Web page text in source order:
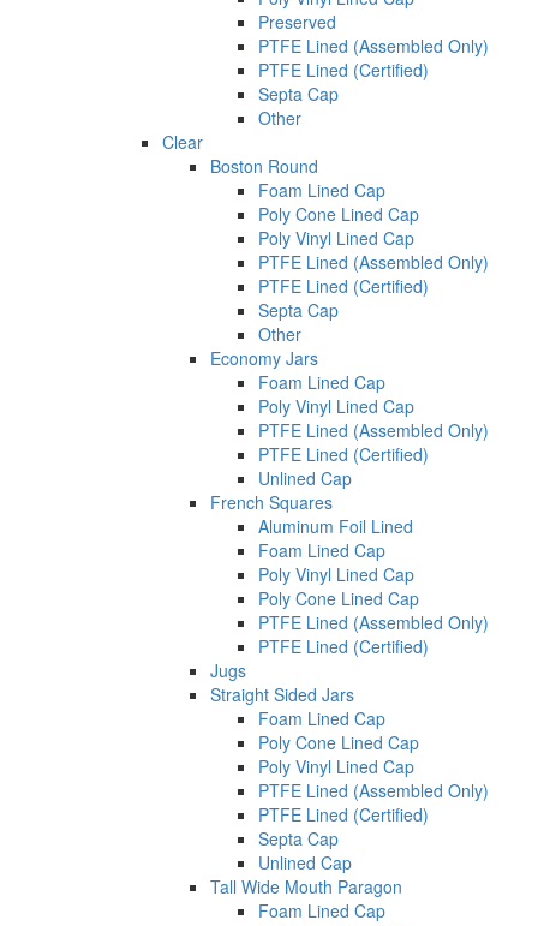
Preserved
PTFE Lined (Assembled Only)
PTFE Lined (Certified)
Septa Cap
Other
Clear
Boston Round
Foam Lined Cap
Poly Cone Lined Cap
Poly Vinyl Lined Cap
PTFE Lined (Assembled Only)
PTFE Lined (Certified)
Septa Cap
Other
Economy Jars
Foam Lined Cap
Poly Vinyl Lined Cap
PTFE Lined (Assembled Only)
PTFE Lined (Certified)
Unlined Cap
French Squares
Aluminum Foil Lined
Foam Lined Cap
Poly Vinyl Lined Cap
Poly Cone Lined Cap
PTFE Lined (Assembled Only)
PTFE Lined (Certified)
Jugs
Straight Sided Jars
Foam Lined Cap
Poly Cone Lined Cap
Poly Vinyl Lined Cap
PTFE Lined (Assembled Only)
PTFE Lined (Certified)
Septa Cap
Unlined Cap
Tall Wide Mouth Paragon
Foam Lined Cap